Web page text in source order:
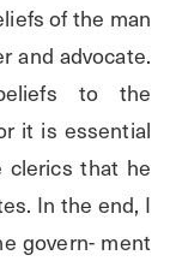
of the man
and advocate.
to the
it is essential
that he
In the end, I
govern- ment